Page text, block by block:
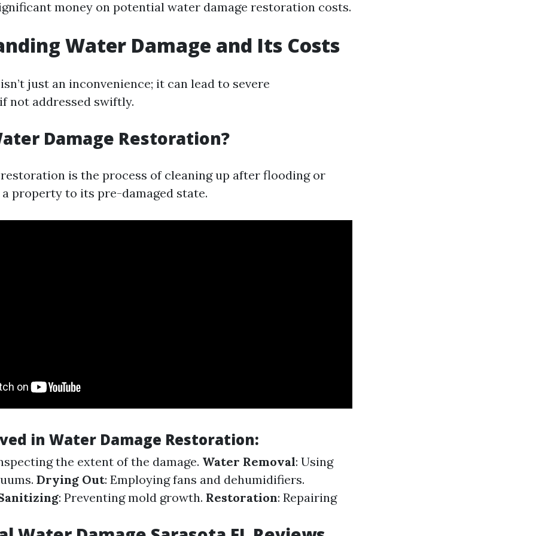
money on potential water damage restoration costs.
Water Damage and Its Costs
just an inconvenience; it can lead to severe
not addressed swiftly.
Damage Restoration?
is the process of cleaning up after flooding or
property to its pre-damaged state.
in Water Damage Restoration:
the extent of the damage. Water Removal: Using
Drying Out: Employing fans and dehumidifiers.
: Preventing mold growth. Restoration: Repairing